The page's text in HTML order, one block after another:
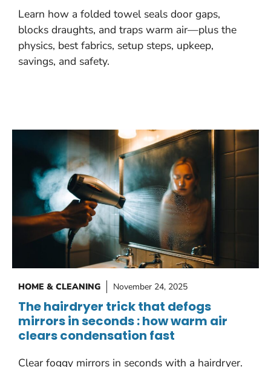
Learn how a folded towel seals door gaps,
blocks draughts, and traps warm air—plus the
physics, best fabrics, setup steps, upkeep,
savings, and safety.
HOME & CLEANING November 24, 2025
The hairdryer trick that defogs
mirrors in seconds : how warm air
clears condensation fast
Clear foggy mirrors in seconds with a hairdryer.